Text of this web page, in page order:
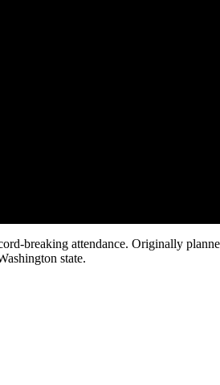
breaking attendance. Originally
state.